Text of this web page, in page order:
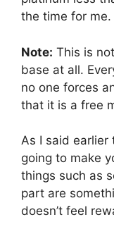
the time for me.
Note: This is
base at all.
no one forces
that it is a free
As I said earlier
going to make
things such as
part are
doesn’t feel